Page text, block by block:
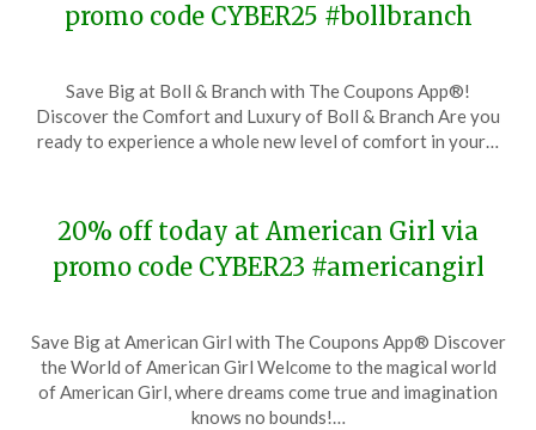
promo code CYBER25 #bollbranch
on
November
TheCouponsApp
Save Big at Boll & Branch with The Coupons App®!
Discover the Comfort and Luxury of Boll & Branch Are you
ready to experience a whole new level of comfort in your…
20% off today at American Girl via
promo code CYBER23 #americangirl
on
November
28,
TheCouponsApp
Save Big at American Girl with The Coupons App® Discover
the World of American Girl Welcome to the magical world
of American Girl, where dreams come true and imagination
knows no bounds!…